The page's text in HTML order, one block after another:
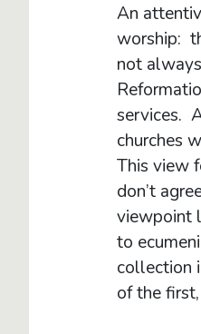
An
worship:
not
services.
churches
This view
don’t
viewpoint
to
collection
of the